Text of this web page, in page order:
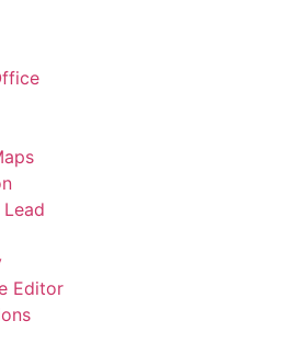
Editor